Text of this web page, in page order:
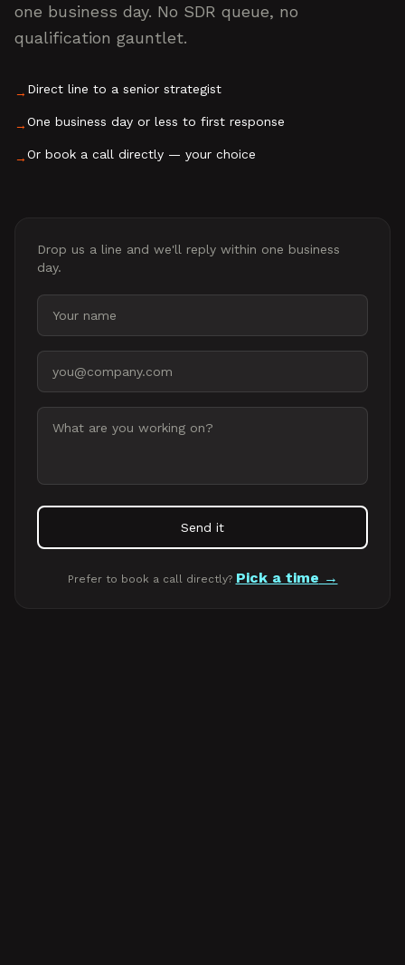
one business day. No SDR queue, no
qualification gauntlet.
→ Direct line to a senior strategist
→One business day or less to first response
→Or book a call directly — your choice
Drop us a line and we'll reply within one business
day.
Your name
Email address
Message
Send it
Prefer to book a call directly? Pick a time